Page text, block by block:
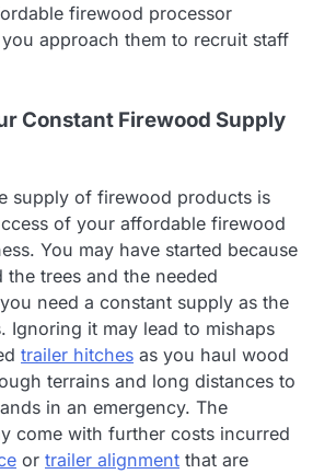
firewood processor
approach them to recruit staff
Constant Firewood Supply
supply of firewood products is
of your affordable firewood
You may have started because
the trees and the needed
need a constant supply as the
Ignoring it may lead to mishaps
trailer hitches as you haul wood
terrains and long distances to
in an emergency. The
come with further costs incurred
or trailer alignment that are